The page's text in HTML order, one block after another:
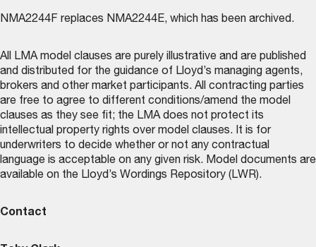
NMA2244F replaces NMA2244E, which has been archived.
All LMA model clauses are purely illustrative and are published
and distributed for the guidance of Lloyd’s managing agents,
brokers and other market participants. All contracting parties
are free to agree to different conditions/amend the model
clauses as they see fit; the LMA does not protect its
intellectual property rights over model clauses. It is for
underwriters to decide whether or not any contractual
language is acceptable on any given risk. Model documents are
available on the Lloyd’s Wordings Repository (LWR).
Contact